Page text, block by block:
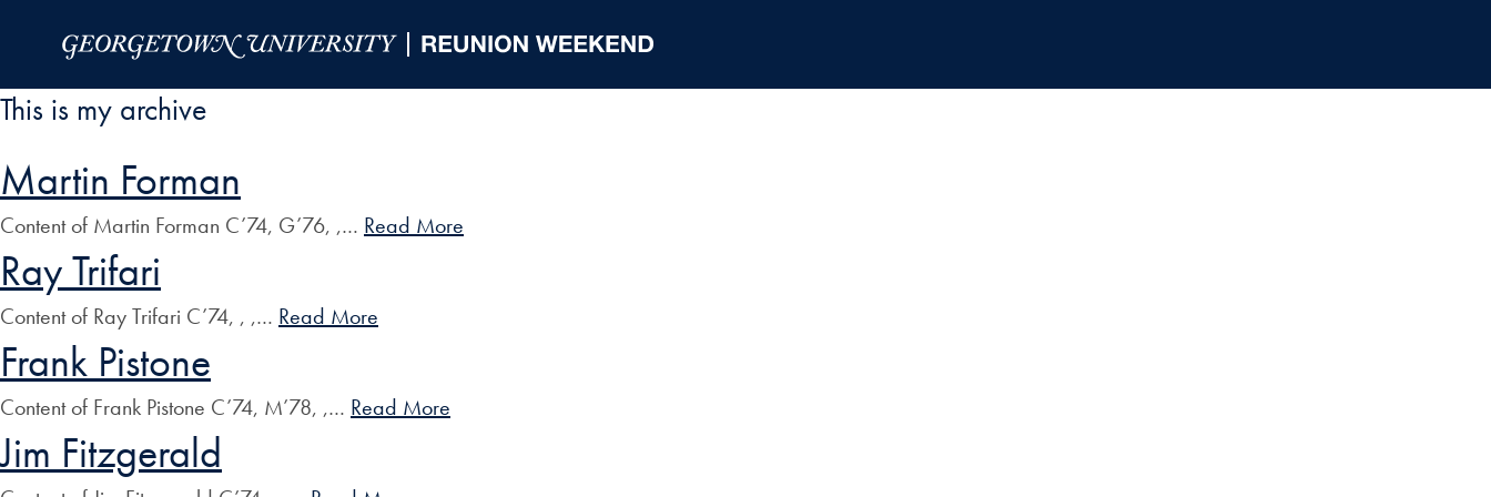
This is my archive
Martin Forman
Content of Martin Forman C’74, G’76, ,… Read More
Ray Trifari
Content of Ray Trifari C’74, , ,… Read More
Frank Pistone
Content of Frank Pistone C’74, M’78, ,… Read More
Jim Fitzgerald